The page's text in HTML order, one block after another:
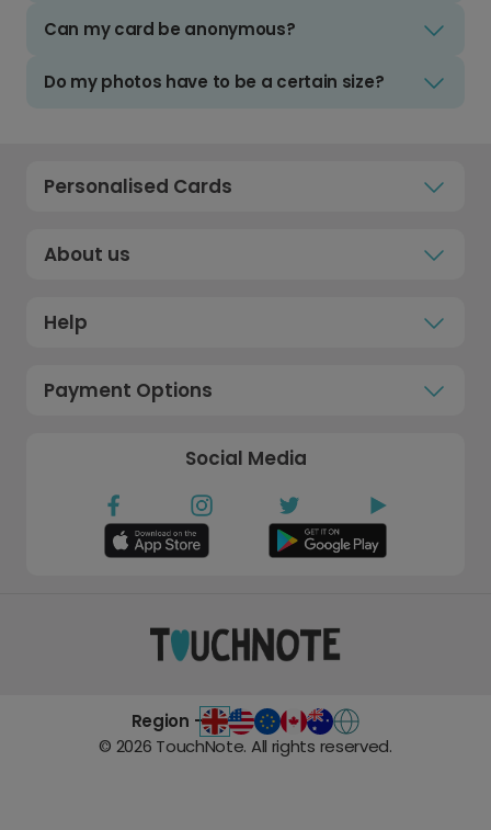
Can my card be anonymous?
Do my photos have to be a certain size?
Personalised Cards
About us
Help
Payment Options
Social Media
Region -
© 2026 TouchNote. All rights reserved.